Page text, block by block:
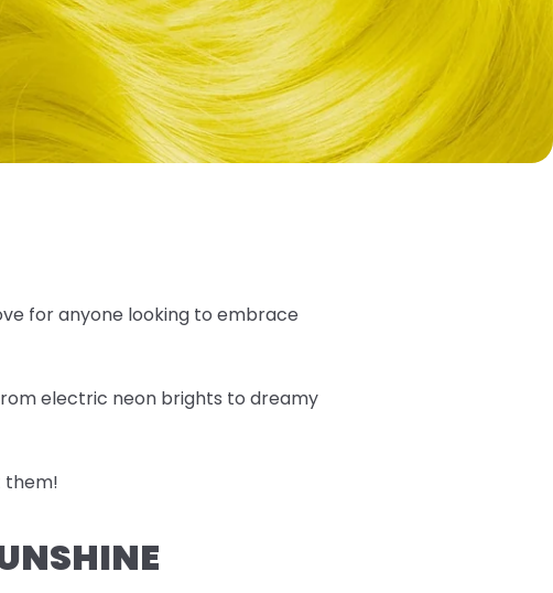
for anyone looking to embrace
electric neon brights to dreamy
them!